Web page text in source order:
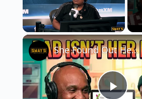
She Found Out Her Dad Isn't Her Father at 50 (23andMe Shock) | SWAY’S UNIVERSE